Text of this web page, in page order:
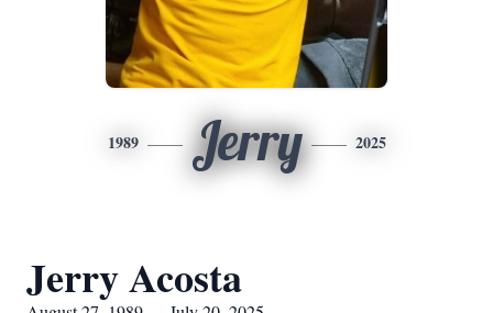
1989 Jerry 2025
Jerry Acosta